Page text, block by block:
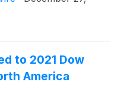
and IHS Markit.
to 2021 Dow
America